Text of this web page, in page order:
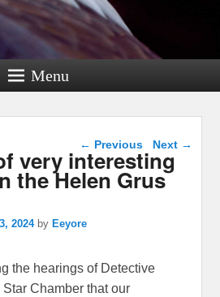
Menu
Post navigation
← Previous Next →
very interesting
the Helen Grus
2024 by Eeyore
the hearings of Detective
Chamber that our